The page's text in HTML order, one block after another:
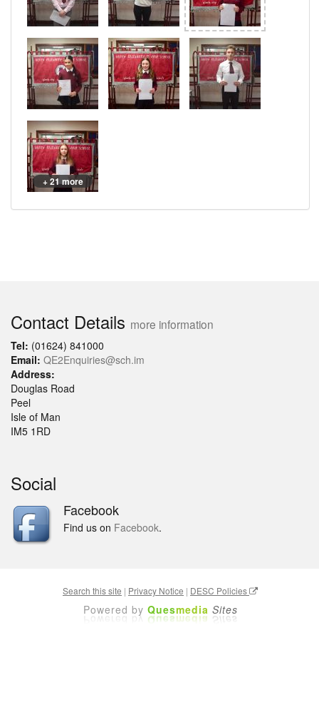
+ 21 more
Contact Details more information
Tel: (01624) 841000
Email: QE2Enquiries@sch.im
Address:
Douglas Road
Peel
Isle of Man
IM5 1RD
Social
Facebook
Find us on Facebook.
Search this site | Privacy Notice | DESC Policies
Powered by Quesmedia Sites